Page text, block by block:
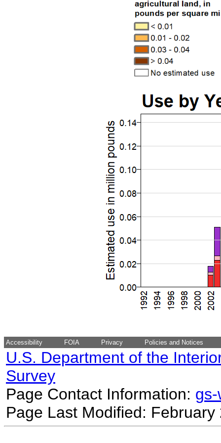
Accessibility FOIA Privacy Policies and Notices
U.S. Department of the
Survey
Page Contact Information:
Page Last Modified: